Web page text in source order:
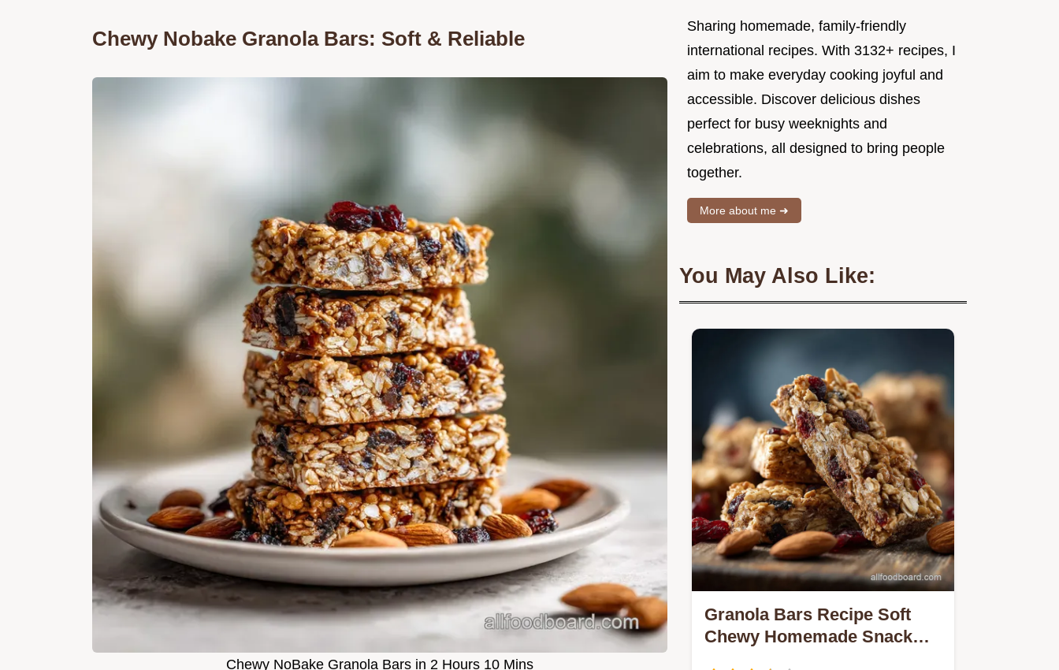
Chewy Nobake Granola Bars: Soft & Reliable
Chewy NoBake Granola Bars in 2 Hours 10 Mins
Sharing homemade, family-friendly
international recipes. With 3132+ recipes, I
aim to make everyday cooking joyful and
accessible. Discover delicious dishes
perfect for busy weeknights and
celebrations, all designed to bring people
together.
More about me ➜
You May Also Like:
Granola Bars Recipe Soft
Chewy Homemade Snack